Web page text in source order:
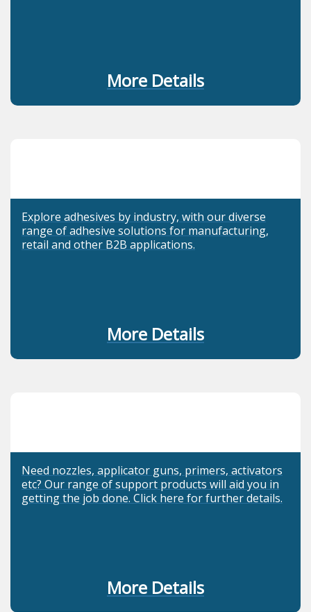
More Details
Explore adhesives by industry, with our diverse
range of adhesive solutions for manufacturing,
retail and other B2B applications.
More Details
Need nozzles, applicator guns, primers, activators
etc? Our range of support products will aid you in
getting the job done. Click here for further details.
More Details